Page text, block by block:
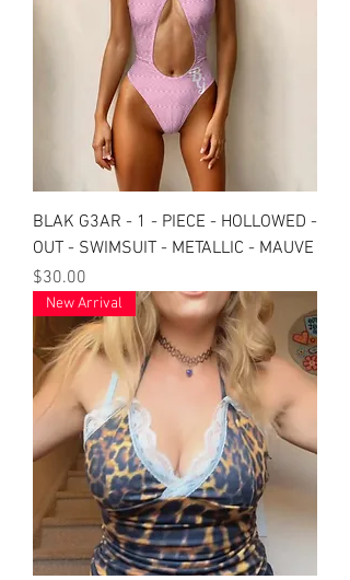
BLAK G3AR - 1 - PIECE - HOLLOWED -
OUT - SWIMSUIT - METALLIC - MAUVE
Price
$30.00
New Arrival